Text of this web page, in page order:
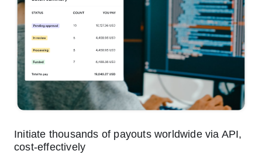
Initiate thousands of payouts worldwide via API,
cost-effectively